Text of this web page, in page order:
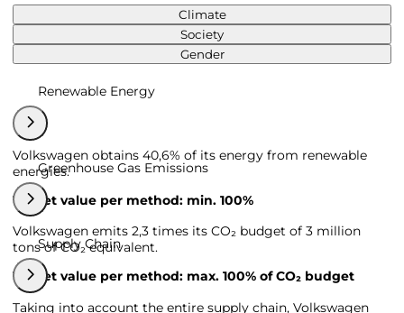
Climate
Society
Gender
Renewable Energy
Volkswagen obtains 40,6% of its energy from renewable
energies.
Target value per method: min. 100%
Greenhouse Gas Emissions
Volkswagen emits 2,3 times its CO₂ budget of 3 million
tons of CO₂ equivalent.
Target value per method: max. 100% of CO₂ budget
Supply Chain
Taking into account the entire supply chain, Volkswagen